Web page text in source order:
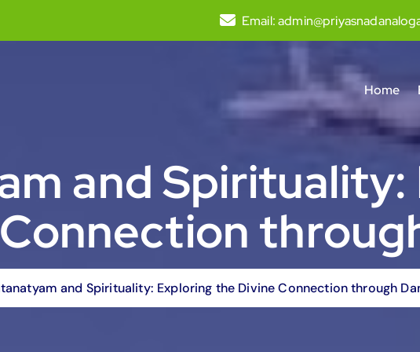
Email:
Home
and
and Spirituality: Exploring the Divine Connection through